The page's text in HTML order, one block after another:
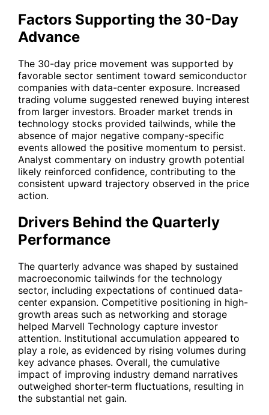
Factors Supporting the 30-Day
Advance
The 30-day price movement was supported by
favorable sector sentiment toward semiconductor
companies with data-center exposure. Increased
trading volume suggested renewed buying interest
from larger investors. Broader market trends in
technology stocks provided tailwinds, while the
absence of major negative company-specific
events allowed the positive momentum to persist.
Analyst commentary on industry growth potential
likely reinforced confidence, contributing to the
consistent upward trajectory observed in the price
action.
Drivers Behind the Quarterly
Performance
The quarterly advance was shaped by sustained
macroeconomic tailwinds for the technology
sector, including expectations of continued data-
center expansion. Competitive positioning in high-
growth areas such as networking and storage
helped Marvell Technology capture investor
attention. Institutional accumulation appeared to
play a role, as evidenced by rising volumes during
key advance phases. Overall, the cumulative
impact of improving industry demand narratives
outweighed shorter-term fluctuations, resulting in
the substantial net gain.